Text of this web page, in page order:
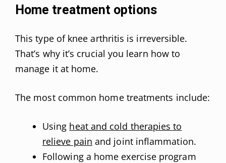
Home treatment options
This type of knee arthritis is irreversible.
That’s why it’s crucial you learn how to
manage it at home.
The most common home treatments include:
Using heat and cold therapies to
relieve pain and joint inflammation.
Following a home exercise program